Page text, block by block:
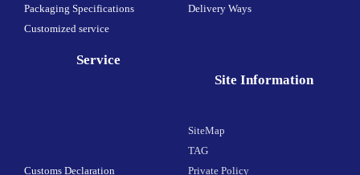
Packaging Specifications
Customized service
Delivery Ways
Service
Customs Declaration
Site Information
SiteMap
TAG
Private Policy